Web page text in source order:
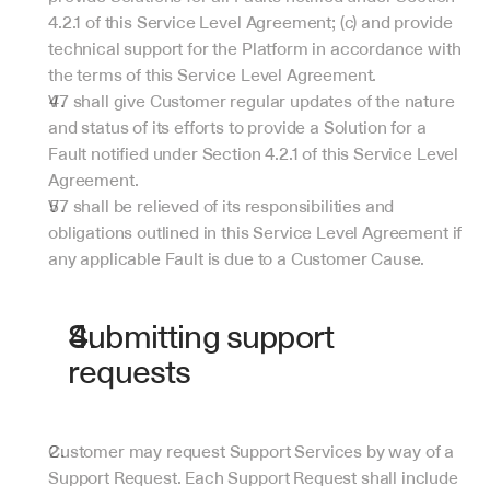
4.2.1 of this Service Level Agreement; (c) and provide
technical support for the Platform in accordance with
the terms of this Service Level Agreement.
V7 shall give Customer regular updates of the nature
and status of its efforts to provide a Solution for a
Fault notified under Section 4.2.1 of this Service Level
Agreement.
V7 shall be relieved of its responsibilities and
obligations outlined in this Service Level Agreement if
any applicable Fault is due to a Customer Cause.
Submitting support
requests
Customer may request Support Services by way of a
Support Request. Each Support Request shall include